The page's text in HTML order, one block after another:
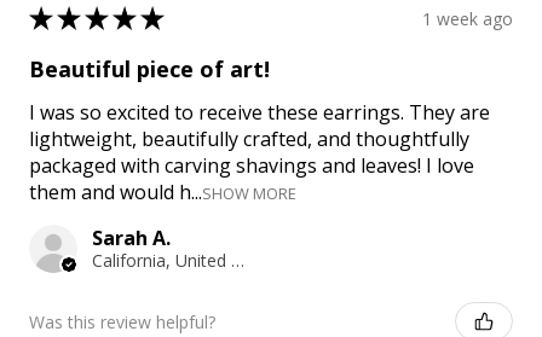
★★★★★ 1 week ago
Beautiful piece of art!
I was so excited to receive these earrings. They are
lightweight, beautifully crafted, and thoughtfully
packaged with carving shavings and leaves! I love
them and would h...SHOW MORE
Sarah A.
California, United States
Was this review helpful?